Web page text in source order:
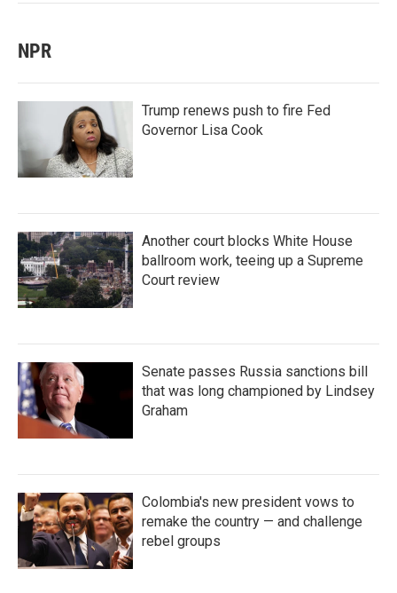
NPR
Trump renews push to fire Fed
Governor Lisa Cook
Another court blocks White House
ballroom work, teeing up a Supreme
Court review
Senate passes Russia sanctions bill
that was long championed by Lindsey
Graham
Colombia's new president vows to
remake the country — and challenge
rebel groups